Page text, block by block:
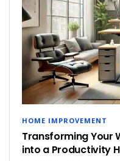
HOME IMPROVEMENT
Transforming Your
into a Productivity